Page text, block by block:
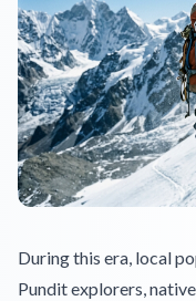
During this era, local
Pundit explorers,